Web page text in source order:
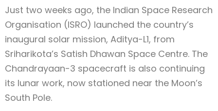
Just two weeks ago, the Indian Space Research
Organisation (ISRO) launched the country’s
inaugural solar mission, Aditya-L1, from
Sriharikota’s Satish Dhawan Space Centre. The
Chandrayaan-3 spacecraft is also continuing
its lunar work, now stationed near the Moon’s
South Pole.